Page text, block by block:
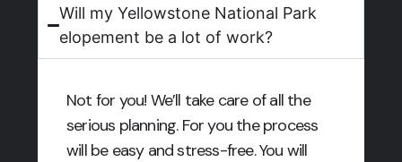
Will my Yellowstone National Park
elopement be a lot of work?
Not for you! We’ll take care of all the
serious planning. For you the process
will be easy and stress-free. You will